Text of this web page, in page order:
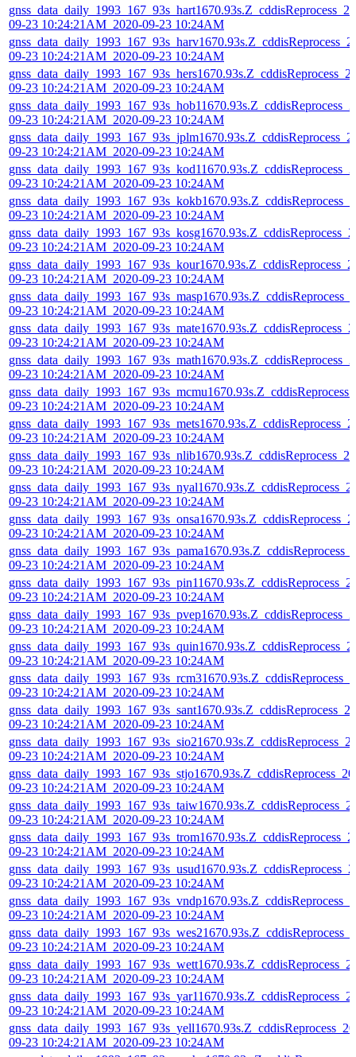
09-23 10:24:21AM_2020-09-23 10:24AM
09-23 10:24:21AM_2020-09-23 10:24AM
09-23 10:24:21AM_2020-09-23 10:24AM
09-23 10:24:21AM_2020-09-23 10:24AM
09-23 10:24:21AM_2020-09-23 10:24AM
09-23 10:24:21AM_2020-09-23 10:24AM
09-23 10:24:21AM_2020-09-23 10:24AM
09-23 10:24:21AM_2020-09-23 10:24AM
09-23 10:24:21AM_2020-09-23 10:24AM
09-23 10:24:21AM_2020-09-23 10:24AM
09-23 10:24:21AM_2020-09-23 10:24AM
09-23 10:24:21AM_2020-09-23 10:24AM
09-23 10:24:21AM_2020-09-23 10:24AM
09-23 10:24:21AM_2020-09-23 10:24AM
09-23 10:24:21AM_2020-09-23 10:24AM
09-23 10:24:21AM_2020-09-23 10:24AM
09-23 10:24:21AM_2020-09-23 10:24AM
09-23 10:24:21AM_2020-09-23 10:24AM
09-23 10:24:21AM_2020-09-23 10:24AM
09-23 10:24:21AM_2020-09-23 10:24AM
09-23 10:24:21AM_2020-09-23 10:24AM
09-23 10:24:21AM_2020-09-23 10:24AM
09-23 10:24:21AM_2020-09-23 10:24AM
09-23 10:24:21AM_2020-09-23 10:24AM
09-23 10:24:21AM_2020-09-23 10:24AM
09-23 10:24:21AM_2020-09-23 10:24AM
09-23 10:24:21AM_2020-09-23 10:24AM
09-23 10:24:21AM_2020-09-23 10:24AM
09-23 10:24:21AM_2020-09-23 10:24AM
09-23 10:24:21AM_2020-09-23 10:24AM
09-23 10:24:21AM_2020-09-23 10:24AM
09-23 10:24:21AM_2020-09-23 10:24AM
09-23 10:24:21AM_2020-09-23 10:24AM